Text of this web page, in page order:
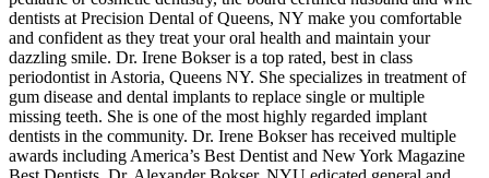
dentists at Precision Dental of Queens, NY make you comfortable
and confident as they treat your oral health and maintain your
dazzling smile. Dr. Irene Bokser is a top rated, best in class
periodontist in Astoria, Queens NY. She specializes in treatment of
gum disease and dental implants to replace single or multiple
missing teeth. She is one of the most highly regarded implant
dentists in the community. Dr. Irene Bokser has received multiple
awards including America’s Best Dentist and New York Magazine